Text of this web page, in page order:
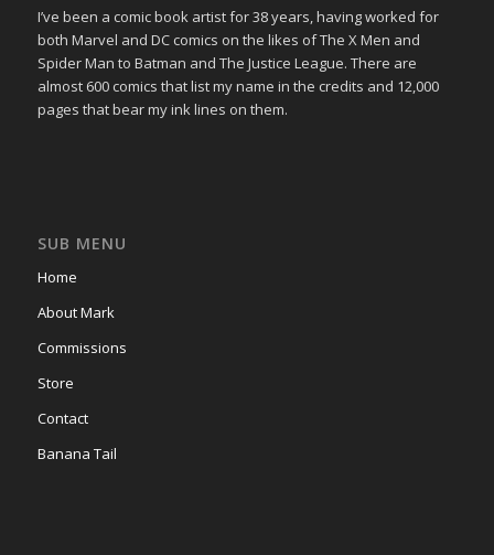
I’ve been a comic book artist for 38 years, having worked for
both Marvel and DC comics on the likes of The X Men and
Spider Man to Batman and The Justice League. There are
almost 600 comics that list my name in the credits and 12,000
pages that bear my ink lines on them.
SUB MENU
Home
About Mark
Commissions
Store
Contact
Banana Tail